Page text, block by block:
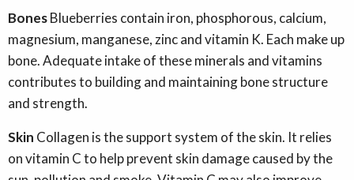
BonesBlueberries contain iron, phosphorous, calcium,
magnesium, manganese, zinc and vitamin K. Each make up
bone. Adequate intake of these minerals and vitamins
contributes to building and maintaining bone structure
and strength.
Skin Collagen is the support system of the skin. It relies
on vitamin C to help prevent skin damage caused by the